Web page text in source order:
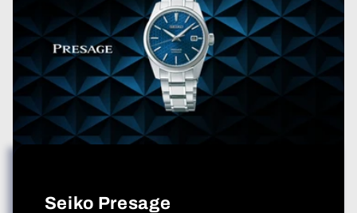
Seiko Presage